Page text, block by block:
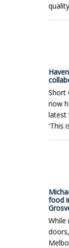
Short
now
latest
'This
food
While